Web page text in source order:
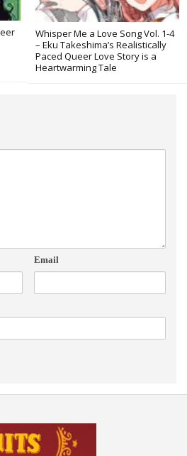
Whisper Me a Love Song Vol. 1-4
– Eku Takeshima’s Realistically
Paced Queer Love Story is a
Heartwarming Tale
Email